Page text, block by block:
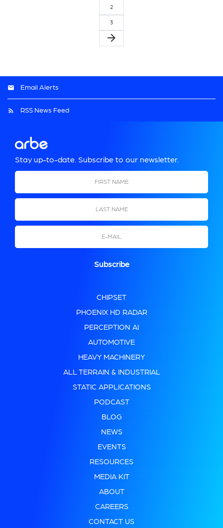
2
3
arrow_forward
Email Alerts
RSS News Feed
Stay up-to-date. Subscribe to our newsletter.
First Name
Last Name
Email
CHIPSET
PHOENIX HD RADAR
PERCEPTION AI
AUTOMOTIVE
HEAVY MACHINERY
ALL TERRAIN & INDUSTRIAL
STATIC APPLICATIONS
PODCAST
BLOG
NEWS
EVENTS
RESOURCES
MEDIA KIT
ABOUT
CAREERS
CONTACT US